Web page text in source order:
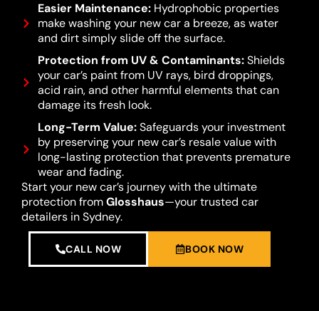
Easier Maintenance:Hydrophobic properties
make washing your new car a breeze, as water
and dirt simply slide off the surface.
Protection from UV & Contaminants:Shields
your car’s paint from UV rays, bird droppings,
acid rain, and other harmful elements that can
damage its fresh look.
Long-Term Value:Safeguards your investment
by preserving your new car’s resale value with
long-lasting protection that prevents premature
wear and fading.
Start your new car’s journey with the ultimate
protection fromGlosshaus—your trusted car
detailers in Sydney.
CALL NOW BOOK NOW